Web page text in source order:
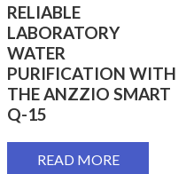
RELIABLE
LABORATORY
WATER
PURIFICATION WITH
THE ANZZIO SMART
Q-15
READ MORE